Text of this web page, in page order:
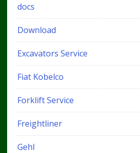
docs
Download
Excavators Service
Fiat Kobelco
Forklift Service
Freightliner
Gehl